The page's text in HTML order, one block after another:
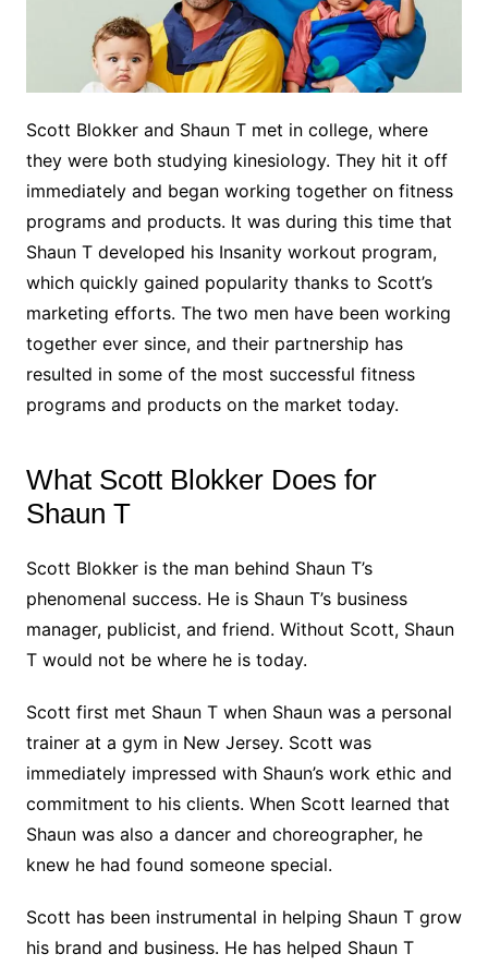
Scott Blokker and Shaun T met in college, where
they were both studying kinesiology. They hit it off
immediately and began working together on fitness
programs and products. It was during this time that
Shaun T developed his Insanity workout program,
which quickly gained popularity thanks to Scott’s
marketing efforts. The two men have been working
together ever since, and their partnership has
resulted in some of the most successful fitness
programs and products on the market today.
What Scott Blokker Does for
Shaun T
Scott Blokker is the man behind Shaun T’s
phenomenal success. He is Shaun T’s business
manager, publicist, and friend. Without Scott, Shaun
T would not be where he is today.
Scott first met Shaun T when Shaun was a personal
trainer at a gym in New Jersey. Scott was
immediately impressed with Shaun’s work ethic and
commitment to his clients. When Scott learned that
Shaun was also a dancer and choreographer, he
knew he had found someone special.
Scott has been instrumental in helping Shaun T grow
his brand and business. He has helped Shaun T